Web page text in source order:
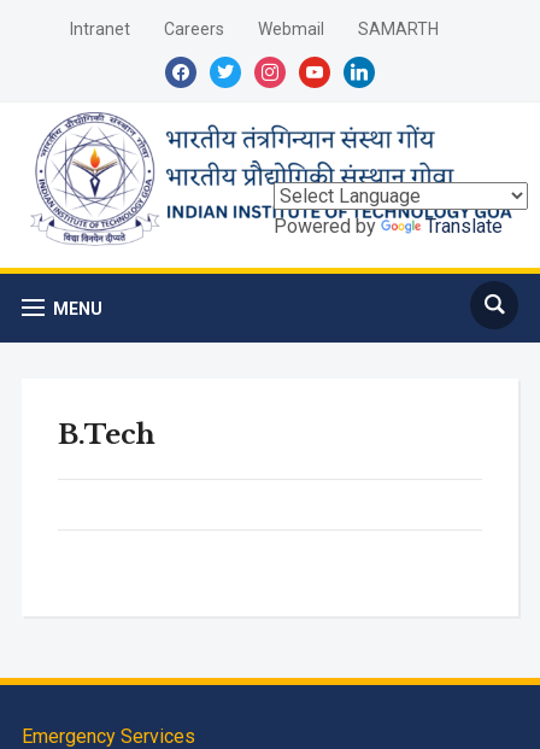
Intranet Careers Webmail
SAMARTH
facebooktwitterinstagramyoutubelinkedin
MENU
Powered by Translate
B.Tech
Emergency Services